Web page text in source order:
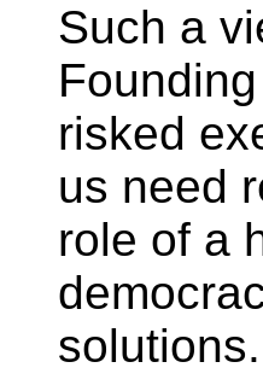
Such a
risked
us need
role of a
solutions.